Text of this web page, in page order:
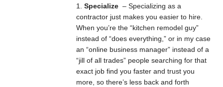
Specialize – Specializing as a
contractor just makes you easier to hire.
When you’re the “kitchen remodel guy”
instead of “does everything,” or in my case
an “online business manager” instead of a
“jill of all trades” people searching for that
exact job find you faster and trust you
more, so there’s less back and forth